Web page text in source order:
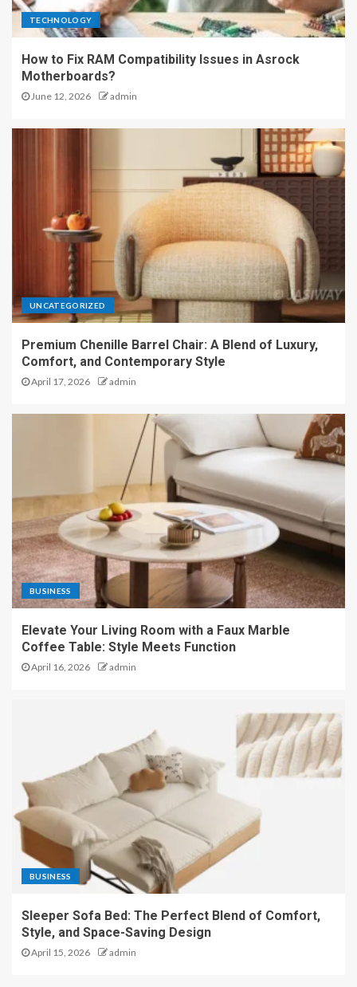
TECHNOLOGY
How to Fix RAM Compatibility Issues in Asrock
Motherboards?
June 12, 2026 admin
UNCATEGORIZED
Premium Chenille Barrel Chair: A Blend of Luxury,
Comfort, and Contemporary Style
April 17, 2026 admin
BUSINESS
Elevate Your Living Room with a Faux Marble
Coffee Table: Style Meets Function
April 16, 2026 admin
BUSINESS
Sleeper Sofa Bed: The Perfect Blend of Comfort,
Style, and Space-Saving Design
April 15, 2026 admin